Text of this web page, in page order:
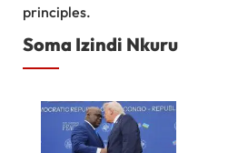
principles.
Soma Izindi Nkuru